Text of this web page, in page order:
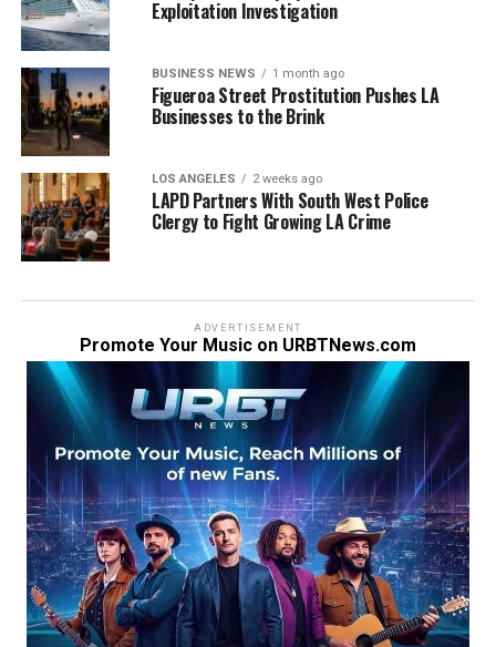
Exploitation Investigation
BUSINESS NEWS 1 month ago
Figueroa Street Prostitution Pushes LA
Businesses to the Brink
LOS ANGELES 2 weeks ago
LAPD Partners With South West Police
Clergy to Fight Growing LA Crime
ADVERTISEMENT
Promote Your Music on URBTNews.com